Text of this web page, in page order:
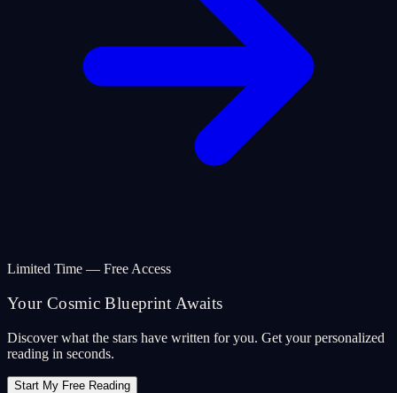
Limited Time — Free Access
Your Cosmic Blueprint Awaits
Discover what the stars have written for you. Get your personalized
reading in seconds.
Start My Free Reading